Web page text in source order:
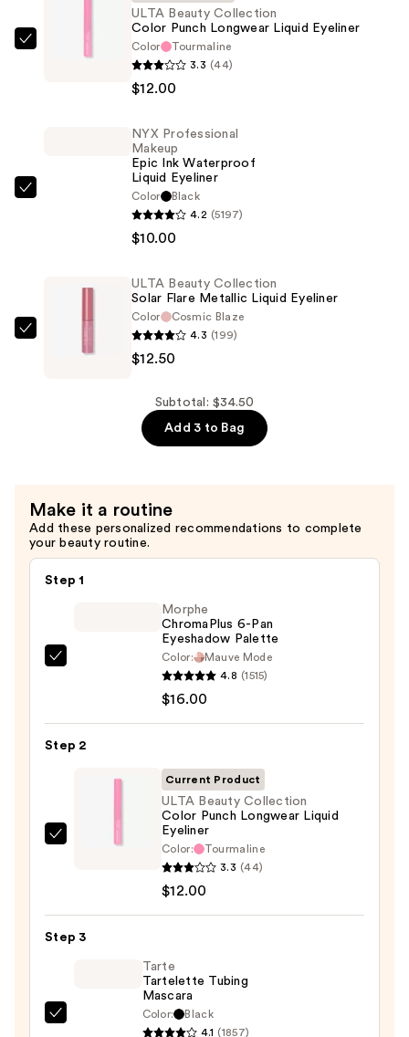
ULTA Beauty Collection
Color Punch Longwear Liquid Eyeliner
Color
Tourmaline
3.3 (44)
$12.00
Liquid
Eyeliner
NYX Professional
Makeup
Epic Ink Waterproof
Liquid Eyeliner
Color
Black
4.2 (5197)
$10.00
Beauty
—
$12.50
ULTA Beauty Collection
Solar Flare Metallic Liquid Eyeliner
Color
Cosmic Blaze
4.3 (199)
$12.50
Subtotal: $34.50
Add 3 to Bag
Make it a routine
Add these personalized recommendations to complete
your beauty routine.
Step 1
Eyeshadow
Morphe
ChromaPlus 6-Pan
Eyeshadow Palette
Color:
Mauve Mode
4.8 (1515)
$16.00
Step 2
Punch
Current Product
ULTA Beauty Collection
Color Punch Longwear Liquid
Eyeliner
Color:
Tourmaline
3.3 (44)
$12.00
Step 3
Tarte
Tartelette Tubing
Mascara
Color:
Black
4.1 (1857)